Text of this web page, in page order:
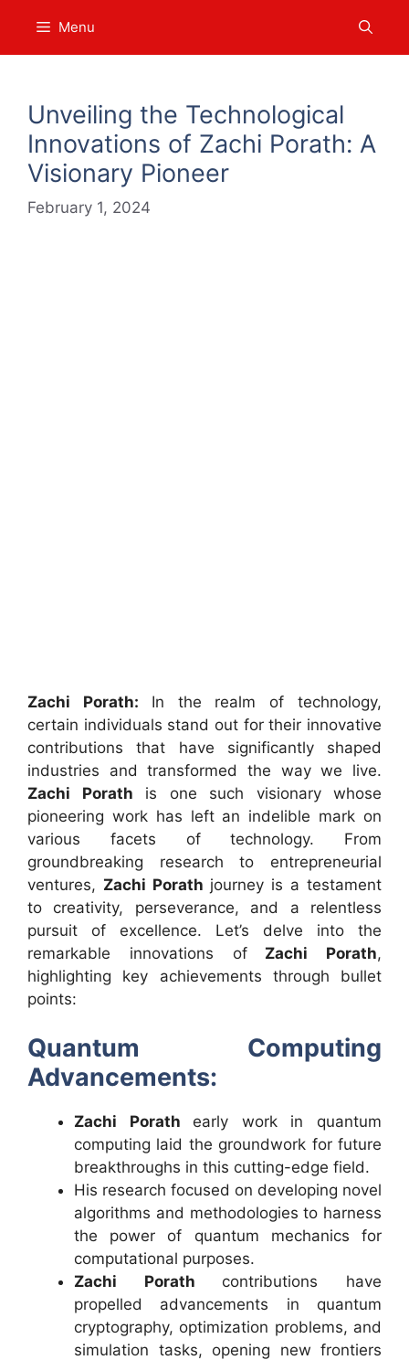
content
Menu
Unveiling the Technological
Innovations of Zachi Porath: A
Visionary Pioneer
February 1, 2024
Zachi Porath: In the realm of technology,
certain individuals stand out for their innovative
contributions that have significantly shaped
industries and transformed the way we live.
Zachi Porath is one such visionary whose
pioneering work has left an indelible mark on
various facets of technology. From
groundbreaking research to entrepreneurial
ventures, Zachi Porath journey is a testament
to creativity, perseverance, and a relentless
pursuit of excellence. Let’s delve into the
remarkable innovations ofZachi Porath,
highlighting key achievements through bullet
points:
Quantum Computing
Advancements:
Zachi Porath early work in quantum
computing laid the groundwork for future
breakthroughs in this cutting-edge field.
His research focused on developing novel
algorithms and methodologies to harness
the power of quantum mechanics for
computational purposes.
Zachi Porath contributions have
propelled advancements in quantum
cryptography, optimization problems, and
simulation tasks, opening new frontiers